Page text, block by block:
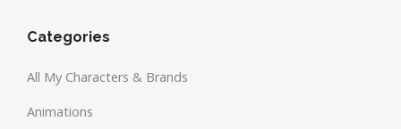
Categories
All My Characters & Brands
Animations